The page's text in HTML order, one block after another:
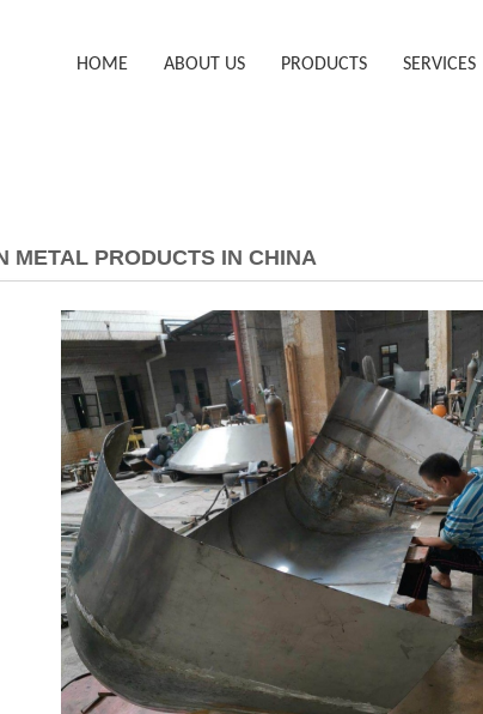
HOME ABOUT US PRODUCTS SERVICES
METAL PRODUCTS IN CHINA